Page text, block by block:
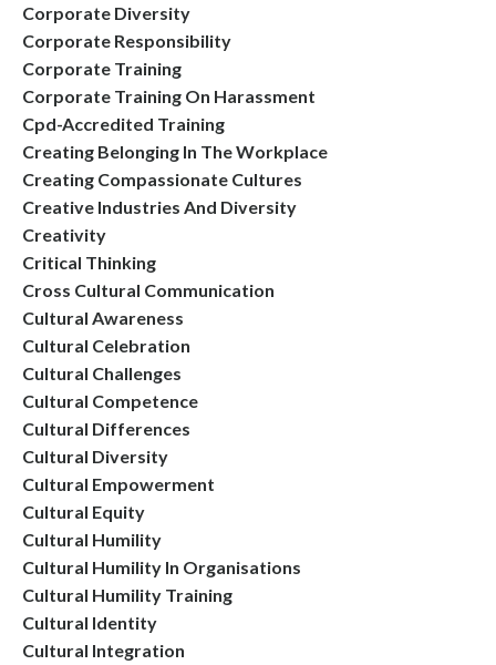
Corporate Diversity
Corporate Responsibility
Corporate Training
Corporate Training On Harassment
Cpd-Accredited Training
Creating Belonging In The Workplace
Creating Compassionate Cultures
Creative Industries And Diversity
Creativity
Critical Thinking
Cross Cultural Communication
Cultural Awareness
Cultural Celebration
Cultural Challenges
Cultural Competence
Cultural Differences
Cultural Diversity
Cultural Empowerment
Cultural Equity
Cultural Humility
Cultural Humility In Organisations
Cultural Humility Training
Cultural Identity
Cultural Integration